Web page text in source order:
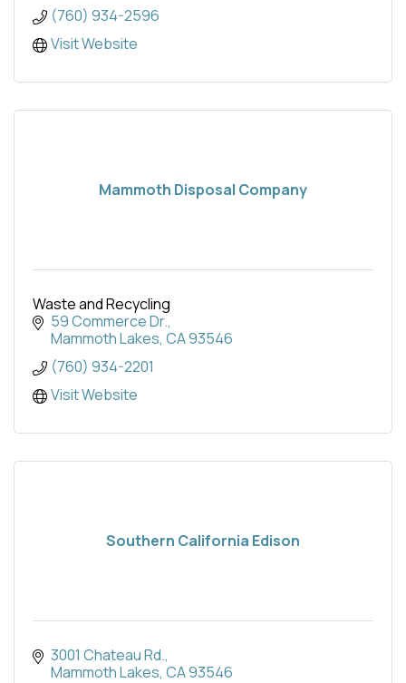
(760) 934-2596
Visit Website
Mammoth Disposal Company
Waste and Recycling
59 Commerce Dr.
Mammoth Lakes CA93546
(760) 934-2201
Visit Website
Southern California Edison
3001 Chateau Rd.
Mammoth Lakes CA93546